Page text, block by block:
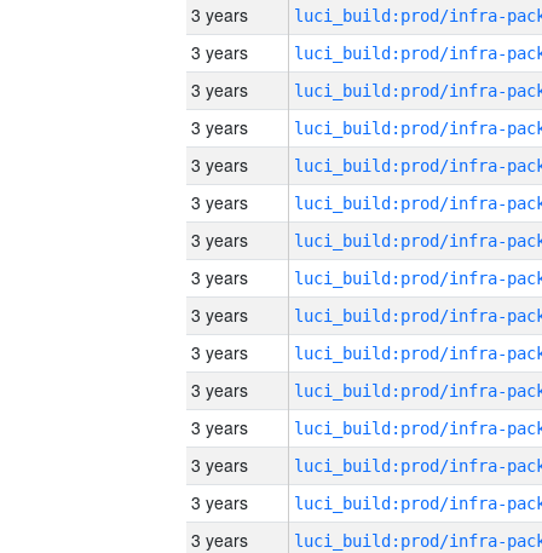
3 years
3 years
3 years
3 years
3 years
3 years
3 years
3 years
3 years
3 years
3 years
3 years
3 years
3 years
3 years